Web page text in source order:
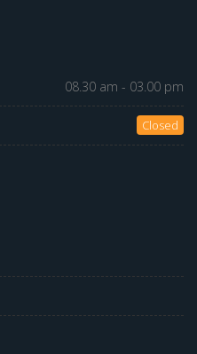
08.30 am - 03.00 pm
Closed